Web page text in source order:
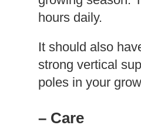
hours daily.
It should also
strong vertical
poles in your
– Care